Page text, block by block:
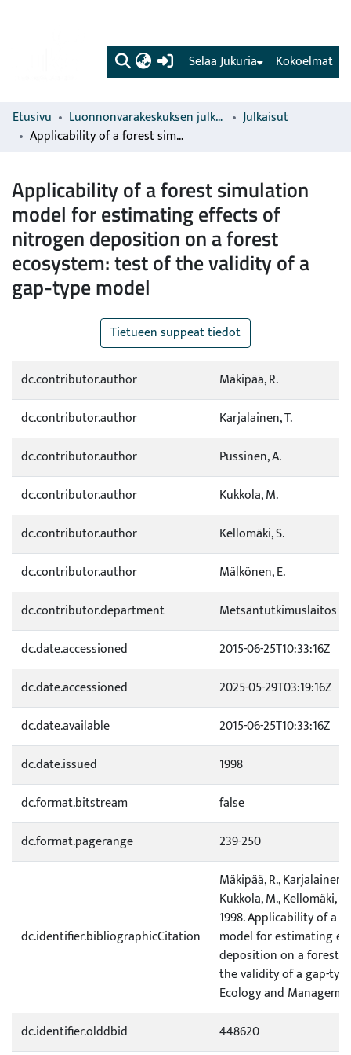
(current) Kokoelmat
Selaa Jukuria
Etusivu Luonnonvarakeskuksen julkaisut
Julkaisut
Applicability of a forest simulation model for estimating effects of nitrogen deposition on a forest ecosystem: test of the validity of a gap-type model
Applicability of a forest simulation
model for estimating effects of
nitrogen deposition on a forest
ecosystem: test of the validity of a
gap-type model
Tietueen suppeat tiedot
dc.contributor.author
Mäkipää, R.
dc.contributor.author
Karjalainen, T.
dc.contributor.author
Pussinen, A.
dc.contributor.author
Kukkola, M.
dc.contributor.author
Kellomäki, S.
dc.contributor.author
Mälkönen, E.
dc.contributor.department
Metsäntutkimuslaitos
dc.date.accessioned
2015-06-25T10:33:16Z
dc.date.accessioned
2025-05-29T03:19:16Z
dc.date.available
2015-06-25T10:33:16Z
dc.date.issued
1998
dc.format.bitstream
false
dc.format.pagerange
239-250
dc.identifier.bibliographicCitation
Mäkipää, R., Karjalainen,
Kukkola, M., Kellomäki,
1998. Applicability of a
model for estimating
deposition on a forest
the validity of a gap-
Ecology and
dc.identifier.olddbid
448620